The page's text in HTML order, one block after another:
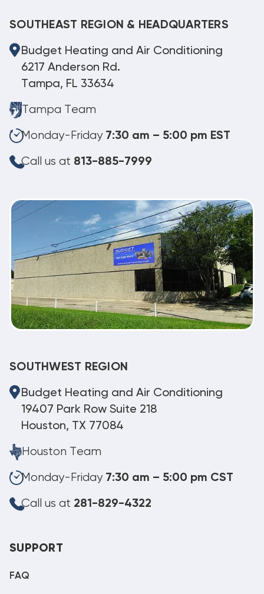
SOUTHEAST REGION & HEADQUARTERS
Budget Heating and Air Conditioning
6217 Anderson Rd.
Tampa, FL 33634
Tampa Team
Monday-Friday 7:30 am – 5:00 pm EST
Call us at 813-885-7999
SOUTHWEST REGION
Budget Heating and Air Conditioning
19407 Park Row Suite 218
Houston, TX 77084
Houston Team
Monday-Friday 7:30 am – 5:00 pm CST
Call us at 281-829-4322
SUPPORT
FAQ